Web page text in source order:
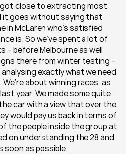
got close to extracting most
it goes without saying that
in McLaren who’s satisfied
is. So we’ve spent a lot of
– before Melbourne as well
there from winter testing –
exactly what we need
about winning races, as
year. We made some quite
car with a view that over the
would pay us back in terms of
the people inside the group at
on understanding the 28 and
soon as possible.